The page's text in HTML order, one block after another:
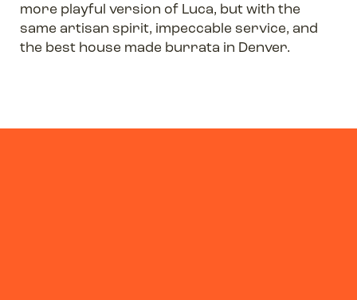
more playful version of Luca, but with the
same artisan spirit, impeccable service, and
the best house made burrata in Denver.